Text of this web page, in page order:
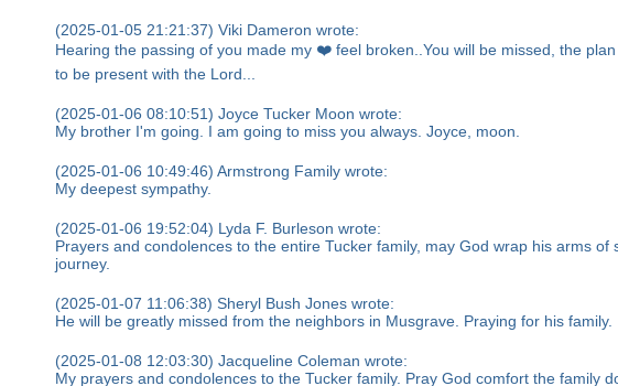
(2025-01-05 21:21:37) Viki Dameron wrote:
Hearing the passing of you made my ❤️ feel broken..You will be missed, the
to be present with the Lord...
(2025-01-06 08:10:51) Joyce Tucker Moon wrote:
My brother I'm going. I am going to miss you always. Joyce, moon.
(2025-01-06 10:49:46) Armstrong Family wrote:
My deepest sympathy.
(2025-01-06 19:52:04) Lyda F. Burleson wrote:
Prayers and condolences to the entire Tucker family, may God wrap his arms
journey.
(2025-01-07 11:06:38) Sheryl Bush Jones wrote:
He will be greatly missed from the neighbors in Musgrave. Praying for his family.
(2025-01-08 12:03:30) Jacqueline Coleman wrote:
My prayers and condolences to the Tucker family. Pray God comfort the family